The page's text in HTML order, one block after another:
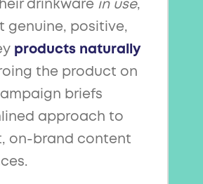
drinkware in use,
genuine, positive,
products naturally
the product on
briefs
approach to
on-brand content